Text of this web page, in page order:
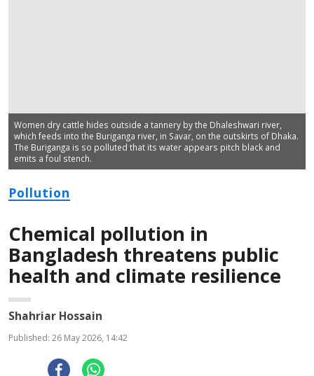
Women dry cattle hides outside a tannery by the Dhaleshwari river,
which feeds into the Buriganga river, in Savar, on the outskirts of Dhaka.
The Buriganga is so polluted that its water appears pitch black and
emits a foul stench.
Pollution
Chemical pollution in
Bangladesh threatens public
health and climate resilience
Shahriar Hossain
Published: 26 May 2026, 14:42